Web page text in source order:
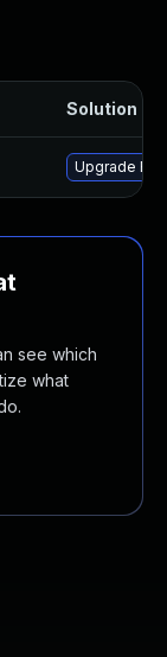
Solution
Upgrade
see which
what